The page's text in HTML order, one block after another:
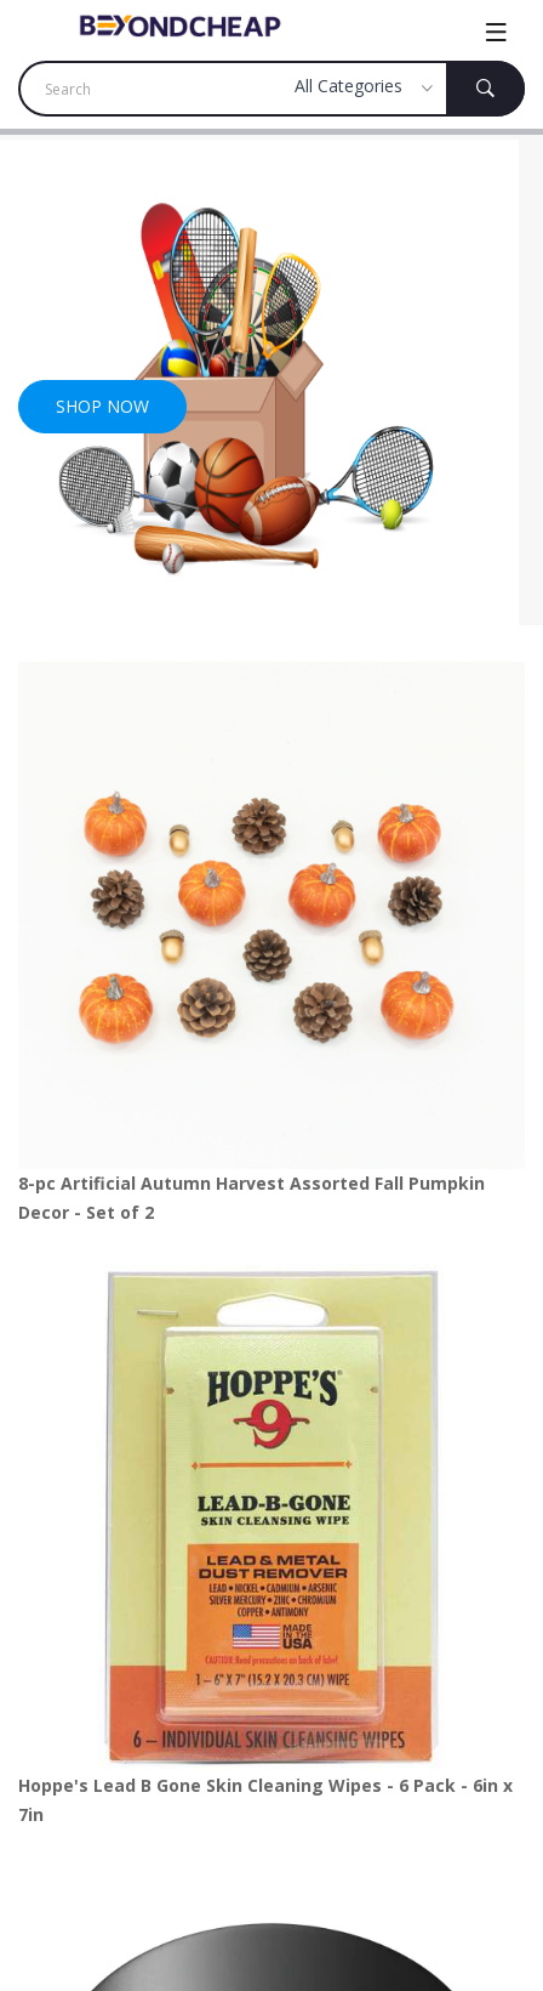
8-pc Artificial Autumn Harvest Assorted Fall Pumpkin
Decor - Set of 2
Hoppe's Lead B Gone Skin Cleaning Wipes - 6 Pack - 6in x
7in